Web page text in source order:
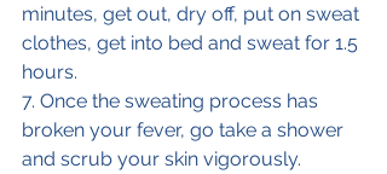
minutes, get out, dry off, put on sweat
clothes, get into bed and sweat for 1.5
hours.
7. Once the sweating process has
broken your fever, go take a shower
and scrub your skin vigorously.